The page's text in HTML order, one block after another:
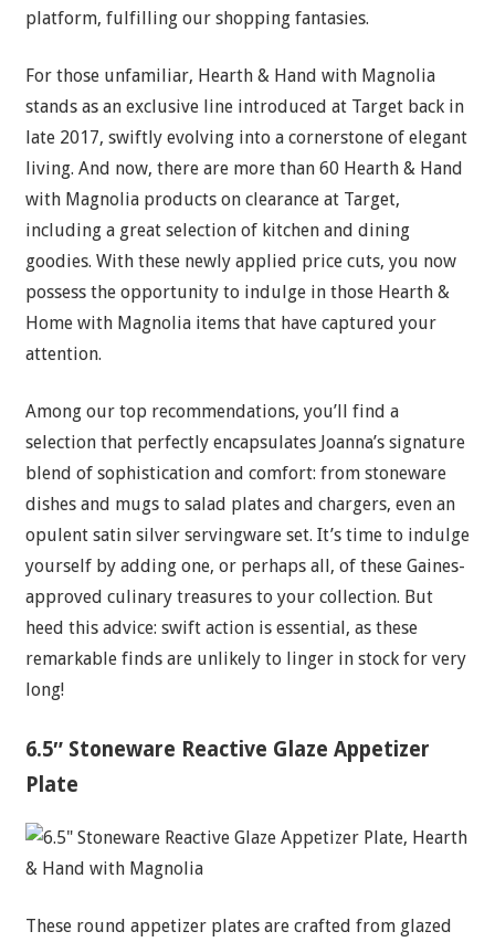
platform, fulfilling our shopping fantasies.
For those unfamiliar, Hearth & Hand with Magnolia
stands as an exclusive line introduced at Target back in
late 2017, swiftly evolving into a cornerstone of elegant
living. And now, there are more than 60 Hearth & Hand
with Magnolia products on clearance at Target,
including a great selection of kitchen and dining
goodies. With these newly applied price cuts, you now
possess the opportunity to indulge in those Hearth &
Home with Magnolia items that have captured your
attention.
Among our top recommendations, you’ll find a
selection that perfectly encapsulates Joanna’s signature
blend of sophistication and comfort: from stoneware
dishes and mugs to salad plates and chargers, even an
opulent satin silver servingware set. It’s time to indulge
yourself by adding one, or perhaps all, of these Gaines-
approved culinary treasures to your collection. But
heed this advice: swift action is essential, as these
remarkable finds are unlikely to linger in stock for very
long!
6.5″ Stoneware Reactive Glaze Appetizer
Plate
These round appetizer plates are crafted from glazed